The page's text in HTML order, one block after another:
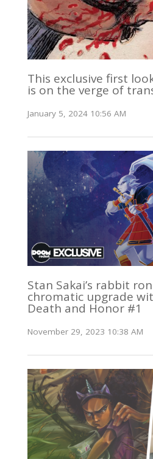
This exclusive first
is on the verge of
January 5, 2024 10:56 AM
Stan Sakai’s rabbit
chromatic upgrade
Death and Honor #1
November 29, 2023 10:38 AM